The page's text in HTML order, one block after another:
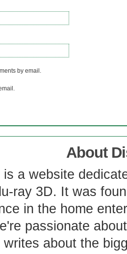
by email.
About
a website
ray 3D. It was
in the home
passionate
about the